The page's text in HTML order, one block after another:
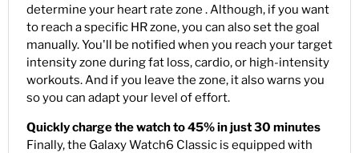
determine your heart rate zone . Although, if you want
to reach a specific HR zone, you can also set the goal
manually. You'll be notified when you reach your target
intensity zone during fat loss, cardio, or high-intensity
workouts. And if you leave the zone, it also warns you
so you can adapt your level of effort.
Quickly charge the watch to 45% in just 30 minutes
Finally, the Galaxy Watch6 Classic is equipped with